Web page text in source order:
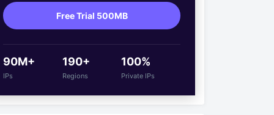
Free Trial 500MB
90M+
IPs
190+
Regions
100%
Private IPs